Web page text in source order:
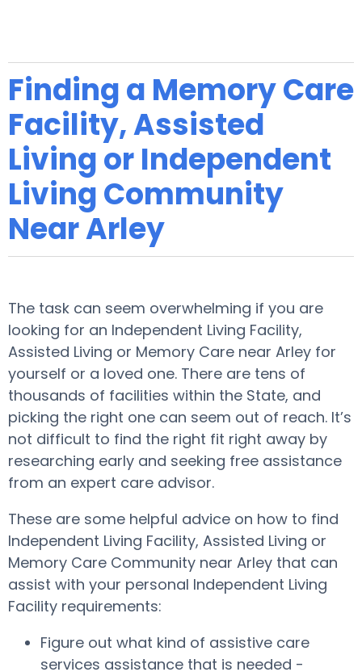
Finding a Memory Care
Facility, Assisted
Living or Independent
Living Community
Near Arley
The task can seem overwhelming if you are
looking for an Independent Living Facility,
Assisted Living or Memory Care near Arley for
yourself or a loved one. There are tens of
thousands of facilities within the State, and
picking the right one can seem out of reach. It’s
not difficult to find the right fit right away by
researching early and seeking free assistance
from an expert care advisor.
These are some helpful advice on how to find
Independent Living Facility, Assisted Living or
Memory Care Community near Arley that can
assist with your personal Independent Living
Facility requirements:
Figure out what kind of assistive care
services assistance that is needed -